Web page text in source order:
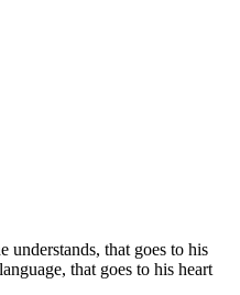
understands, that goes to his
that goes to his heart